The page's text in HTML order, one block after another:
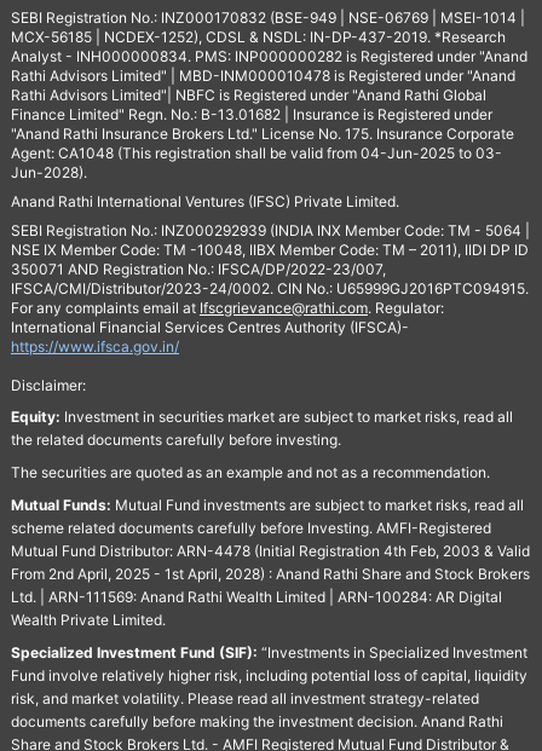
SEBI Registration No.: INZ000170832 (BSE-949 | NSE-06769 | MSEI-1014 |
MCX-56185 | NCDEX-1252), CDSL & NSDL: IN-DP-437-2019. *Research
Analyst - INH000000834. PMS: INP000000282 is Registered under "Anand
Rathi Advisors Limited" | MBD-INM000010478 is Registered under "Anand
Rathi Advisors Limited"| NBFC is Registered under "Anand Rathi Global
Finance Limited" Regn. No.: B-13.01682 | Insurance is Registered under
"Anand Rathi Insurance Brokers Ltd." License No. 175. Insurance Corporate
Agent: CA1048 (This registration shall be valid from 04-Jun-2025 to 03-
Jun-2028).
Anand Rathi International Ventures (IFSC) Private Limited.
SEBI Registration No.: INZ000292939 (INDIA INX Member Code: TM - 5064 |
NSE IX Member Code: TM -10048, IIBX Member Code: TM – 2011), IIDI DP ID
350071 AND Registration No.: IFSCA/DP/2022-23/007,
IFSCA/CMI/Distributor/2023-24/0002. CIN No.: U65999GJ2016PTC094915.
For any complaints email at Ifscgrievance@rathi.com. Regulator:
International Financial Services Centres Authority (IFSCA)-
https://www.ifsca.gov.in/
Disclaimer:
Equity: Investment in securities market are subject to market risks, read all
the related documents carefully before investing.
The securities are quoted as an example and not as a recommendation.
Mutual Funds: Mutual Fund investments are subject to market risks, read all
scheme related documents carefully before Investing. AMFI-Registered
Mutual Fund Distributor: ARN-4478 (Initial Registration 4th Feb, 2003 & Valid
From 2nd April, 2025 - 1st April, 2028) : Anand Rathi Share and Stock Brokers
Ltd. | ARN-111569: Anand Rathi Wealth Limited | ARN-100284: AR Digital
Wealth Private Limited.
Specialized Investment Fund (SIF): “Investments in Specialized Investment
Fund involve relatively higher risk, including potential loss of capital, liquidity
risk, and market volatility. Please read all investment strategy-related
documents carefully before making the investment decision. Anand Rathi
Share and Stock Brokers Ltd. - AMFI Registered Mutual Fund Distributor &